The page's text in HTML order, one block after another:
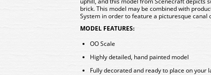
brick. This model may be combined with
System in order to feature a picturesque canal
MODEL FEATURES:
OO Scale
Highly detailed, hand painted model
Fully decorated and ready to place on your